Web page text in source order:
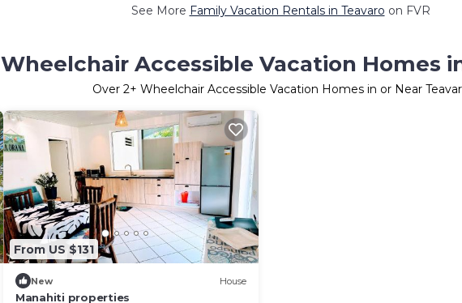
See More Family Vacation Rentals in Teavaro on FVR
Wheelchair Accessible Vacation Homes
Over 2+ Wheelchair Accessible Vacation Homes in or Near
From US $131
New House
Manahiti properties